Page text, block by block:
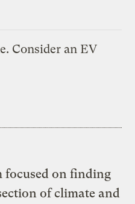
Consider an EV
focused on finding
of climate and